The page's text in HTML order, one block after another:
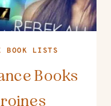
BOOK LISTS
Books